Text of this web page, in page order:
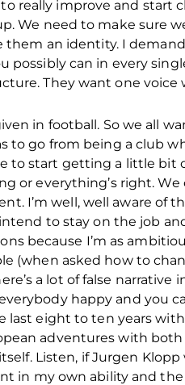
really improve and start
We need to make sure
them an identity. I
possibly can in every
They want one voice
in football. So we all
go from being a club
to start getting a little
or everything’s right.
I’m well, well aware of
intend to stay on the job
because I’m as
(when asked how to
a lot of false narrative
happy and you
last eight to ten years
adventures with
Listen, if Jurgen
in my own ability and